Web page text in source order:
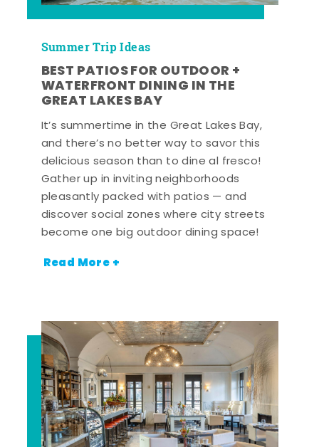
Summer Trip Ideas
BEST PATIOS FOR OUTDOOR +
WATERFRONT DINING IN THE
GREAT LAKES BAY
It’s summertime in the Great Lakes Bay,
and there’s no better way to savor this
delicious season than to dine al fresco!
Gather up in inviting neighborhoods
pleasantly packed with patios — and
discover social zones where city streets
become one big outdoor dining space!
Read More +